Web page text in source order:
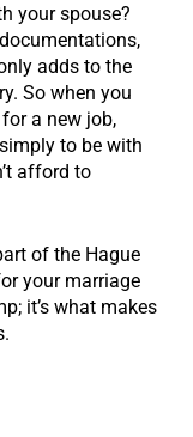
your spouse?
adds to the
So when you
a new job,
to be with
afford to
of the Hague
your marriage
it’s what makes